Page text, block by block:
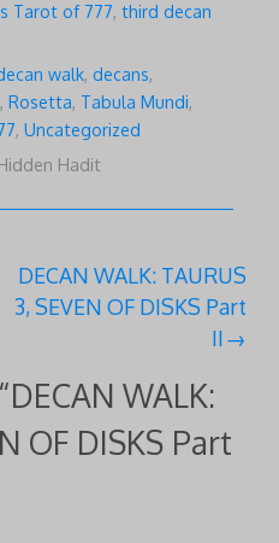
Tarot of 777, third decan
walk, decans,
, Rosetta, Tabula Mundi,
, Uncategorized
Hadit
DECAN WALK: TAURUS
3, SEVEN OF DISKS Part
II
DECAN WALK:
OF DISKS Part